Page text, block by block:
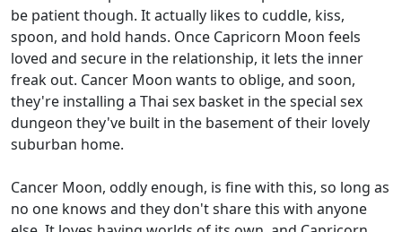
be patient though. It actually likes to cuddle, kiss,
spoon, and hold hands. Once Capricorn Moon feels
loved and secure in the relationship, it lets the inner
freak out. Cancer Moon wants to oblige, and soon,
they're installing a Thai sex basket in the special sex
dungeon they've built in the basement of their lovely
suburban home.
Cancer Moon, oddly enough, is fine with this, so long as
no one knows and they don't share this with anyone